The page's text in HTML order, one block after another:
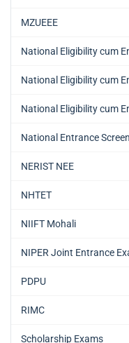
MZUEEE
National Eligibility cum
National Eligibility cum
National Eligibility cum
National Entrance
NERIST NEE
NHTET
NIIFT Mohali
NIPER Joint Entrance
PDPU
RIMC
Scholarship Exams